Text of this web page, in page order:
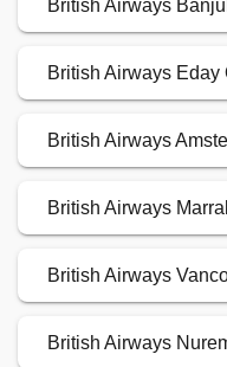
British Airways
British Airways
British Airways
British Airways
British Airways
British Airways